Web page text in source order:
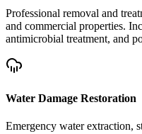
Professional removal and
and commercial properties.
antimicrobial treatment, and
Water Damage Restoration
Emergency water extraction,